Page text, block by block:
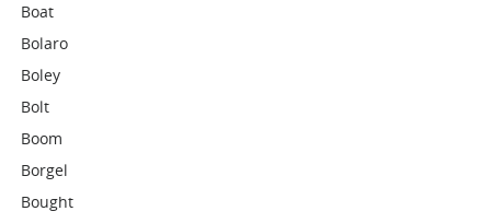
Boat
Bolaro
Boley
Bolt
Boom
Borgel
Bought